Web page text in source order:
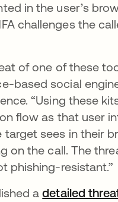
in the user’s
challenges the
of one of these
based social
“Using these
flow as that user
sees in their
on the call. The
phishing-resistant.”
adetailed